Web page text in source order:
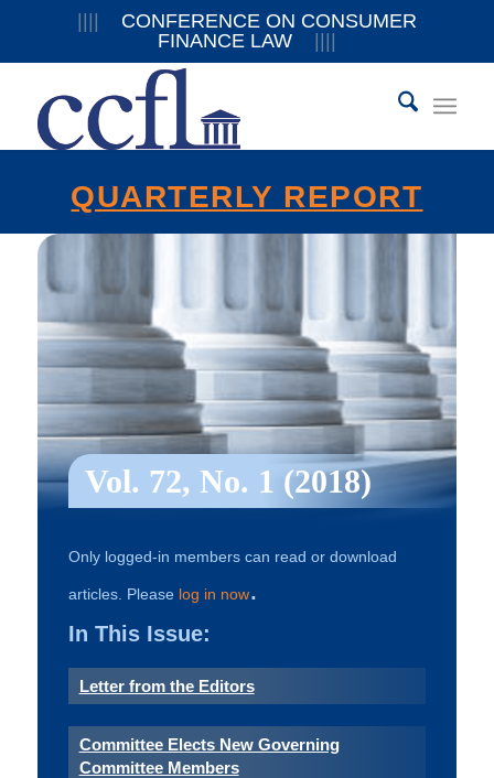
CONFERENCE ON CONSUMER
FINANCE LAW
QUARTERLY REPORT
Vol. 72, No. 1 (2018)
Only logged-in members can read or download
articles. Please log in now.
In This Issue:
Letter from the Editors
Committee Elects New Governing
Committee Members